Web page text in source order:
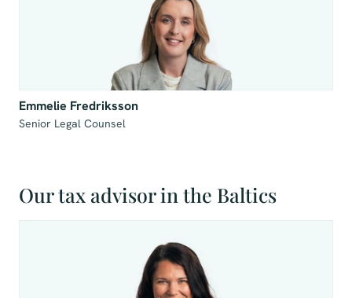
Emmelie Fredriksson
Senior Legal Counsel
Our tax advisor in the Baltics